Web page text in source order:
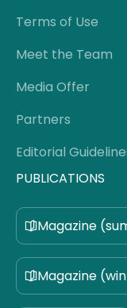
Terms of Use
Meet the Team
Media Offer
Partners
Editorial
PUBLICATIONS
Magazine
Magazine